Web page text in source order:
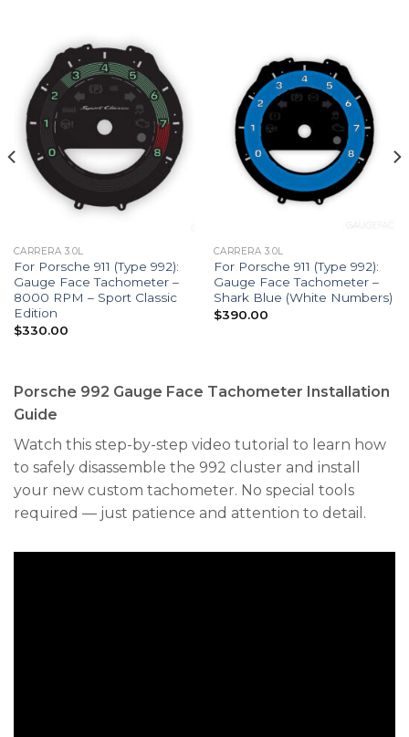
CARRERA 3.0L
For Porsche 911 (Type 992):
Gauge Face Tachometer –
8000 RPM – Sport Classic
Edition
$330.00
CARRERA 3.0L
For Porsche 911 (Type 992):
Gauge Face Tachometer –
Shark Blue (White Numbers)
$390.00
Porsche 992 Gauge Face Tachometer Installation
Guide
Watch this step-by-step video tutorial to learn how
to safely disassemble the 992 cluster and install
your new custom tachometer. No special tools
required — just patience and attention to detail.